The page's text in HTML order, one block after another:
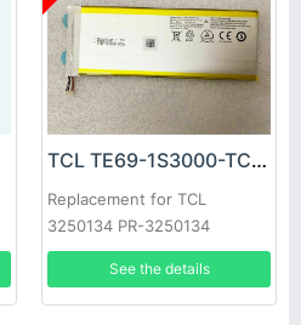
TCL TE69-1S3000-TCL Battery
Replacement for TCL
3250134 PR-3250134
1ICP4/50/135 TE69-1S3000-
See the details